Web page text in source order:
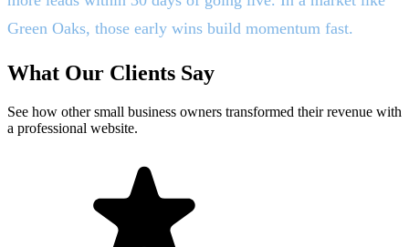
Green Oaks, those early wins build momentum fast.
What Our Clients Say
See how other small business owners transformed their revenue with
a professional website.